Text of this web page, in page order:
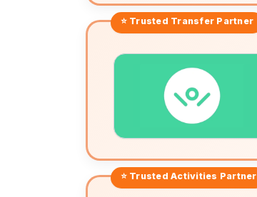
⭐ Trusted Transfer Partner
⭐ TrustedActivities Partner